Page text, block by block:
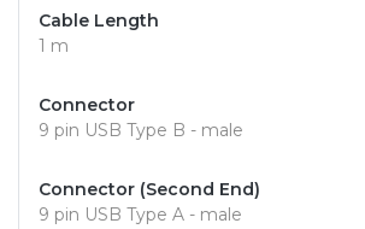
Cable Length
1 m
Connector
9 pin USB Type B - male
Connector (Second End)
9 pin USB Type A - male